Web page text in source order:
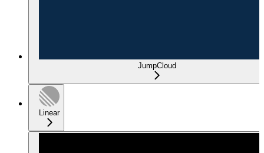
JumpCloud
Linear